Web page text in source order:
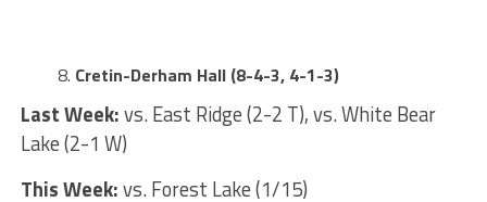
Cretin-Derham Hall (8-4-3, 4-1-3)
Last Week:vs. East Ridge (2-2 T), vs. White Bear
Lake (2-1 W)
This Week:vs. Forest Lake (1/15)